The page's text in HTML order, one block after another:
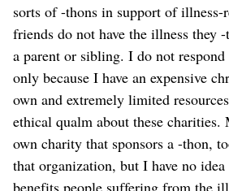
sorts of -thons in support of
friends do not have the illness they
a parent or sibling. I do not
only because I have an expensive
own and extremely limited
ethical qualm about these charities.
own charity that sponsors a -thon,
that organization, but I have no
benefits people suffering from the